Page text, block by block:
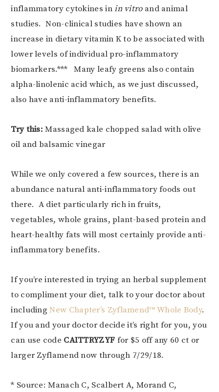
inflammatory cytokines inin vitroand animal
studies. Non-clinical studies have shown an
increase in dietary vitamin K to be associated with
lower levels of individual pro-inflammatory
biomarkers.*** Many leafy greens also contain
alpha-linolenic acid which, as we just discussed,
also have anti-inflammatory benefits.
Try this:Massaged kale chopped salad with olive
oil and balsamic vinegar
While we only covered a few sources, there is an
abundance natural anti-inflammatory foods out
there. A diet particularly rich in fruits,
vegetables, whole grains, plant-based protein and
heart-healthy fats will most certainly provide anti-
inflammatory benefits.
If you’re interested in trying an herbal supplement
to compliment your diet, talk to your doctor about
includingNew Chapter’s Zyflamend™ Whole Body.
If you and your doctor decide it’s right for you, you
can use code CAITTRYZYF for $5 off any 60 ct or
larger Zyflamend now through 7/29/18.
* Source: Manach C, Scalbert A, Morand C,